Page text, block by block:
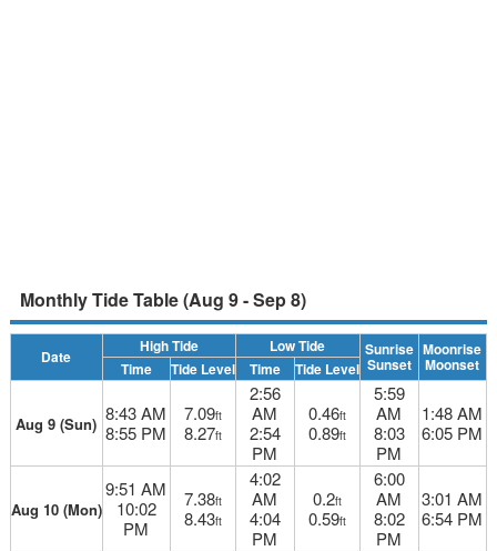
Monthly Tide Table (Aug 9 - Sep 8)
Date
High Tide Low Tide Sunrise
Sunset
Moonrise
Moonset
Time Tide Level Time Tide Level
Aug 9 (Sun) 8:43 AM
8:55 PM
7.09ft
8.27ft
2:56
AM
2:54
PM
0.46ft
0.89ft
5:59
AM
8:03
PM
1:48 AM
6:05 PM
Aug 10 (Mon)
9:51 AM
10:02
PM
7.38ft
8.43ft
4:02
AM
4:04
PM
0.2ft
0.59ft
6:00
AM
8:02
PM
3:01 AM
6:54 PM